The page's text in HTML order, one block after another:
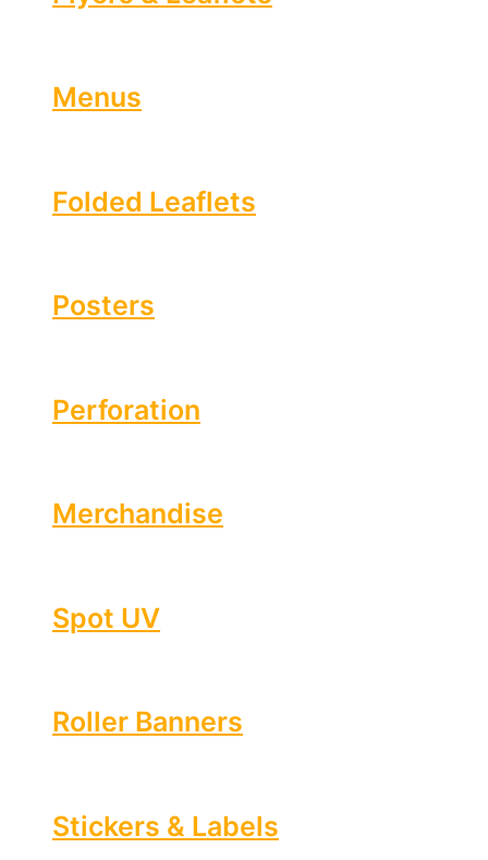
Menus
Folded Leaflets
Posters
Perforation
Merchandise
Spot UV
Roller Banners
Stickers & Labels